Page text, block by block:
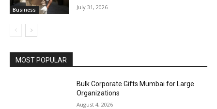
Business July 31, 2026
MOST POPULAR
Bulk Corporate Gifts Mumbai for Large
Organizations
August 4, 2026